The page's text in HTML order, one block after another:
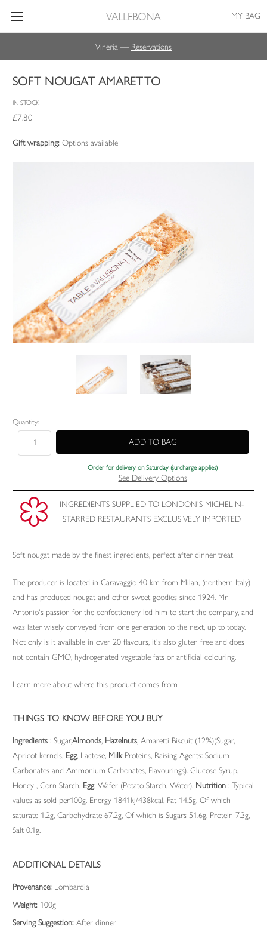
Vineria — Reservations
MY BAG
SOFT NOUGAT AMARETTO
IN STOCK
£7.80
Gift wrapping: Options available
Current
Stock:
Quantity:
Order for delivery on Saturday (surcharge applies)
See Delivery Options
INGREDIENTS SUPPLIED TO LONDON'S MICHELIN-
STARRED RESTAURANTS EXCLUSIVELY IMPORTED
Soft nougat made by the finest ingredients, perfect after dinner treat!
The producer is located in Caravaggio 40 km from Milan, (northern Italy)
and has produced nougat and other sweet goodies since 1924. Mr
Antonio's passion for the confectionery led him to start the company, and
was later wisely conveyed from one generation to the next, up to today.
Not only is it available in over 20 flavours, it's also gluten free and does
not contain GMO, hydrogenated vegetable fats or artificial colouring.
Learn more about where this product comes from
THINGS TO KNOW BEFORE YOU BUY
Ingredients : Sugar,Almonds, Hazelnuts, Amaretti Biscuit (12%)(Sugar,
Apricot kernels, Egg, Lactose, MilkProteins, Raising Agents: Sodium
Carbonates and Ammonium Carbonates, Flavourings). Glucose Syrup,
Honey , Corn Starch, Egg, Wafer (Potato Starch, Water). Nutrition : Typical
values as sold per100g. Energy 1841kj/438kcal, Fat 14.5g, Of which
saturate 1.2g, Carbohydrate 67.2g, Of which is Sugars 51.6g, Protein 7.3g,
Salt 0.1g.
ADDITIONAL DETAILS
Provenance: Lombardia
Weight: 100g
Serving Suggestion: After dinner